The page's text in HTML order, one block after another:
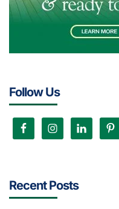
Follow Us
Recent Posts